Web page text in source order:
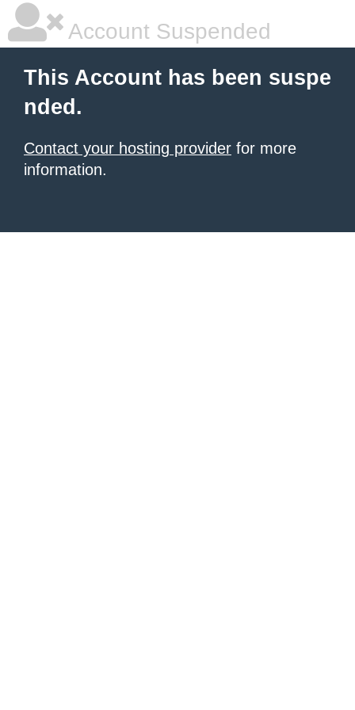
Account Suspended
This Account has been suspe
nded.
Contact your hosting provider for more
information.